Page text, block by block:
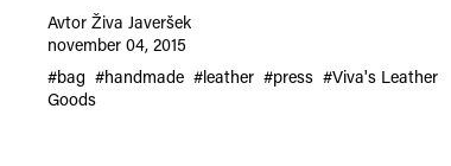
Avtor Živa Javeršek
november 04, 2015
#bag #handmade #leather #press #Viva's Leather
Goods